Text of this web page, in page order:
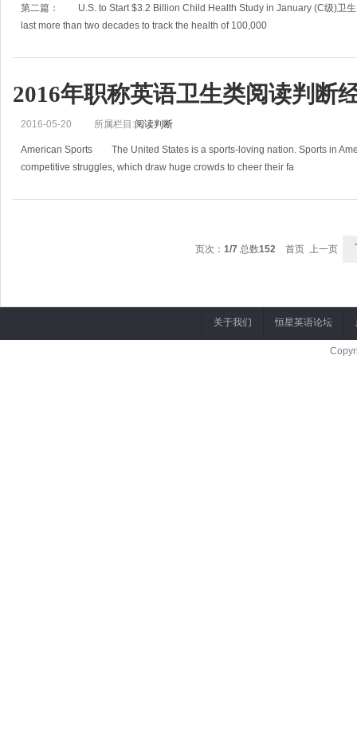
第二篇： U.S. to Start $3.2 Billion Child Health Study in January (C级)
last more than two decades to track the health of 100,000
2016年职称英语卫生类阅读判断
2016-05-20 所属栏目:阅读判断
American Sports The United States is a sports-loving nation. Sports in
competitive struggles, which draw huge crowds to cheer their fa
页次： 1/7 总数152 首页 上一页
关于我们 恒星英语论坛